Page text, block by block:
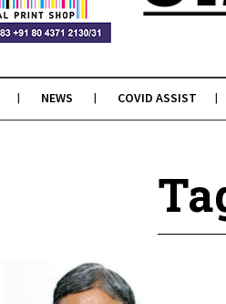
NEWS COVID ASSIST